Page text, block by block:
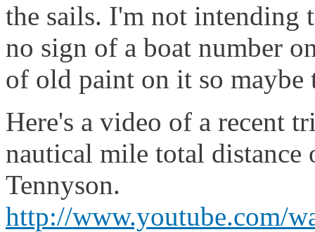
the sails. I'm not intending
no sign of a boat number
of old paint on it so maybe
Here's a video of a recent
nautical mile total
Tennyson.
http://www.youtube.com/